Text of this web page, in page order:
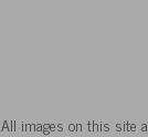
All images on this site